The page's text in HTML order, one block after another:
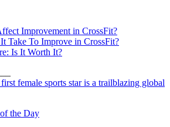
Improvement in CrossFit?
Take To Improve in CrossFit?
Is It Worth It?
female sports star is a trailblazing global
the Day